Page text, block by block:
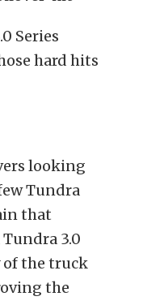
Series
hard hits
looking
Tundra
that
3.0
of the truck
the